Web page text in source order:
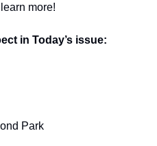
more!
in Today’s issue:
Park